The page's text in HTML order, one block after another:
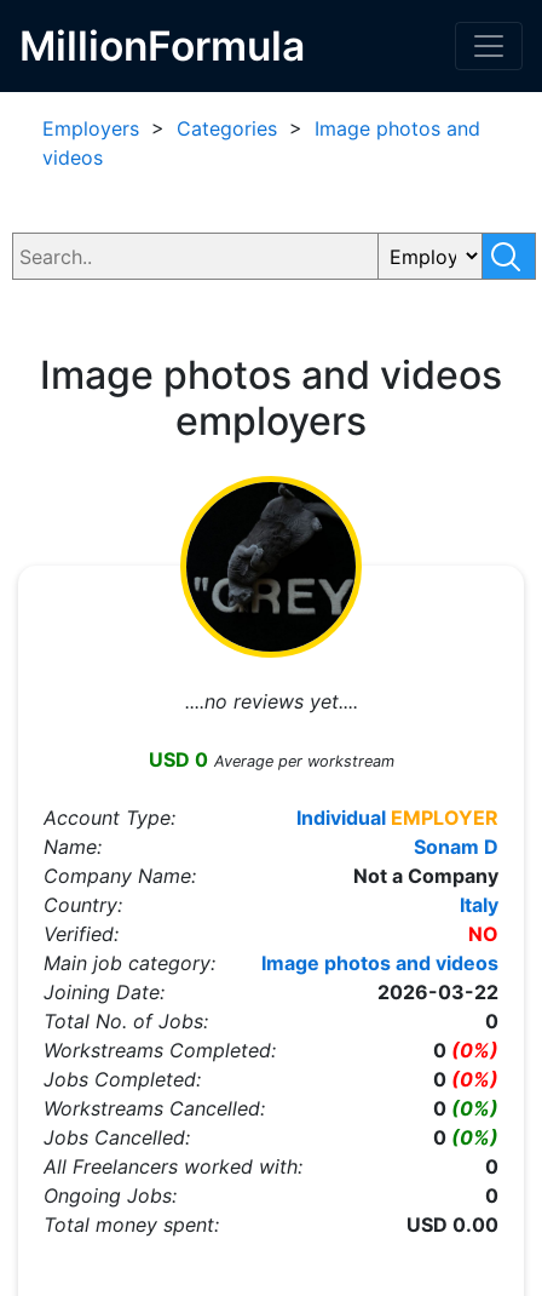
MillionFormula
Employers > Categories > Image photos and
videos
Image photos and videos
employers
....no reviews yet....
USD 0 Average per workstream
Account Type: Individual EMPLOYER
Name:
Sonam D
Company Name:
Not a Company
Country:
Italy
Verified:
NO
Main job category:
Image photos and videos
Joining Date:
2026-03-22
Total No. of Jobs:
0
Workstreams Completed:
0 (0%)
Jobs Completed:
0 (0%)
Workstreams Cancelled:
0 (0%)
Jobs Cancelled:
0 (0%)
All Freelancers worked with:
0
Ongoing Jobs:
0
Total money spent:
USD 0.00